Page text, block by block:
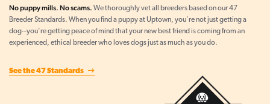
No puppy mills. No scams. We thoroughly vet all breeders based on our 47
Breeder Standards. When you find a puppy at Uptown, you're not just getting a
dog--you're getting peace of mind that your new best friend is coming from an
experienced, ethical breeder who loves dogs just as much as you do.
See the 47 Standards